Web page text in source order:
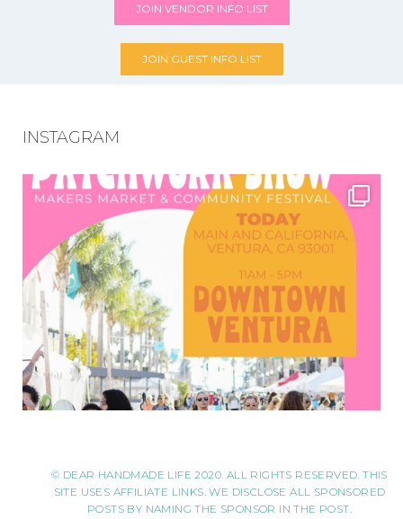
JOIN VENDOR INFO LIST
JOIN GUEST INFO LIST
INSTAGRAM
© DEAR HANDMADE LIFE 2020. ALL RIGHTS RESERVED. THIS
SITE USES AFFILIATE LINKS. WE DISCLOSE ALL SPONSORED
POSTS BY NAMING THE SPONSOR IN THE POST.